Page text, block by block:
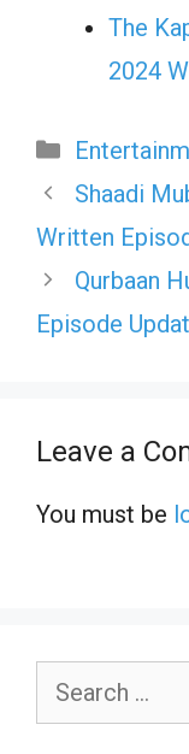
The
2024
Categories
Shaadi
Written
Qurbaan
Episode
Leave a
You must be
Search